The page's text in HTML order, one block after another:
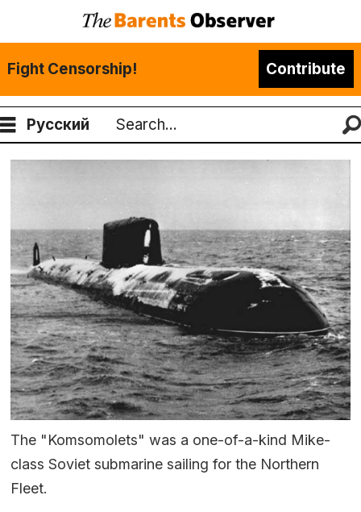
Fight Censorship! Contribute
Русский
Search
The "Komsomolets" was a one-of-a-kind Mike-
class Soviet submarine sailing for the Northern
Fleet.